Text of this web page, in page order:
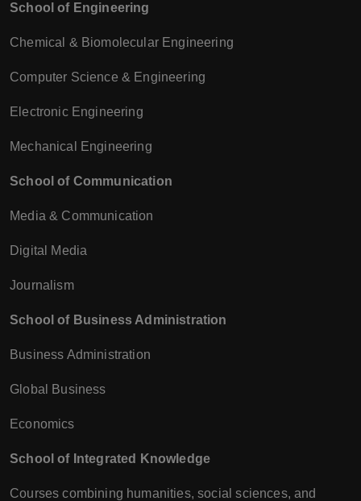
School of Engineering
Chemical & Biomolecular Engineering
Computer Science & Engineering
Electronic Engineering
Mechanical Engineering
School of Communication
Media & Communication
Digital Media
Journalism
School of Business Administration
Business Administration
Global Business
Economics
School of Integrated Knowledge
Courses combining humanities, social sciences, and